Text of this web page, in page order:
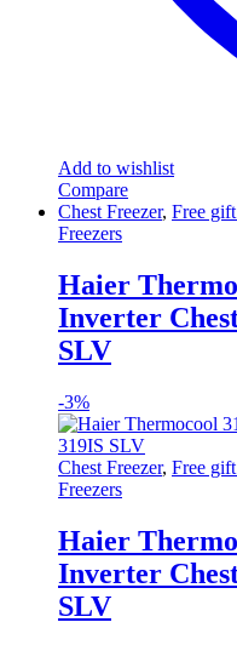
Add to wishlist
Compare
Chest Freezer, Free
Freezers
Haier
Inverter
SLV
-3%
Chest Freezer, Free
Freezers
Haier
Inverter
SLV